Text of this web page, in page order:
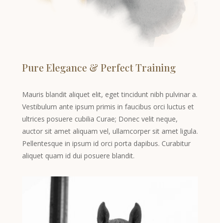
Pure Elegance & Perfect Training
Mauris blandit aliquet elit, eget tincidunt nibh pulvinar a.
Vestibulum ante ipsum primis in faucibus orci luctus et
ultrices posuere cubilia Curae; Donec velit neque,
auctor sit amet aliquam vel, ullamcorper sit amet ligula.
Pellentesque in ipsum id orci porta dapibus. Curabitur
aliquet quam id dui posuere blandit.